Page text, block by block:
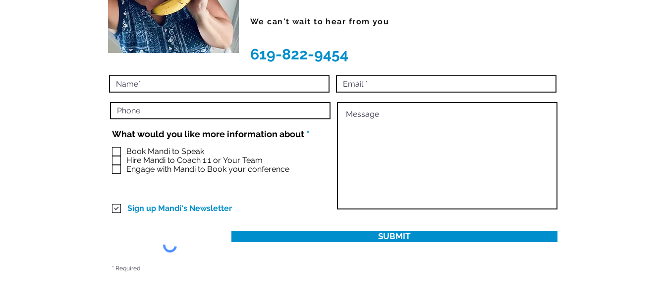
We can't wait to hear from you
619-822-9454
What would you like more information about *R
Book Mandi to Speak
Hire Mandi to Coach 1:1 or Your Team
Engage with Mandi to Book your conference
Sign up Mandi's Newsletter
SUBMIT
* Required